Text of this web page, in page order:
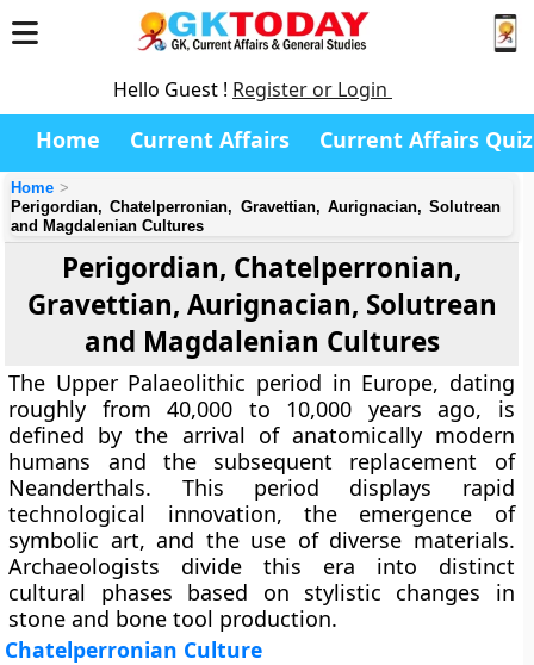
Hello Guest ! Register or Login
Home Current Affairs Current Affairs Quiz
Home
Perigordian, Chatelperronian, Gravettian, Aurignacian, Solutrean
and Magdalenian Cultures
Perigordian, Chatelperronian,
Gravettian, Aurignacian, Solutrean
and Magdalenian Cultures
The Upper Palaeolithic period in Europe, dating
roughly from 40,000 to 10,000 years ago, is
defined by the arrival of anatomically modern
humans and the subsequent replacement of
Neanderthals. This period displays rapid
technological innovation, the emergence of
symbolic art, and the use of diverse materials.
Archaeologists divide this era into distinct
cultural phases based on stylistic changes in
stone and bone tool production.
Chatelperronian Culture